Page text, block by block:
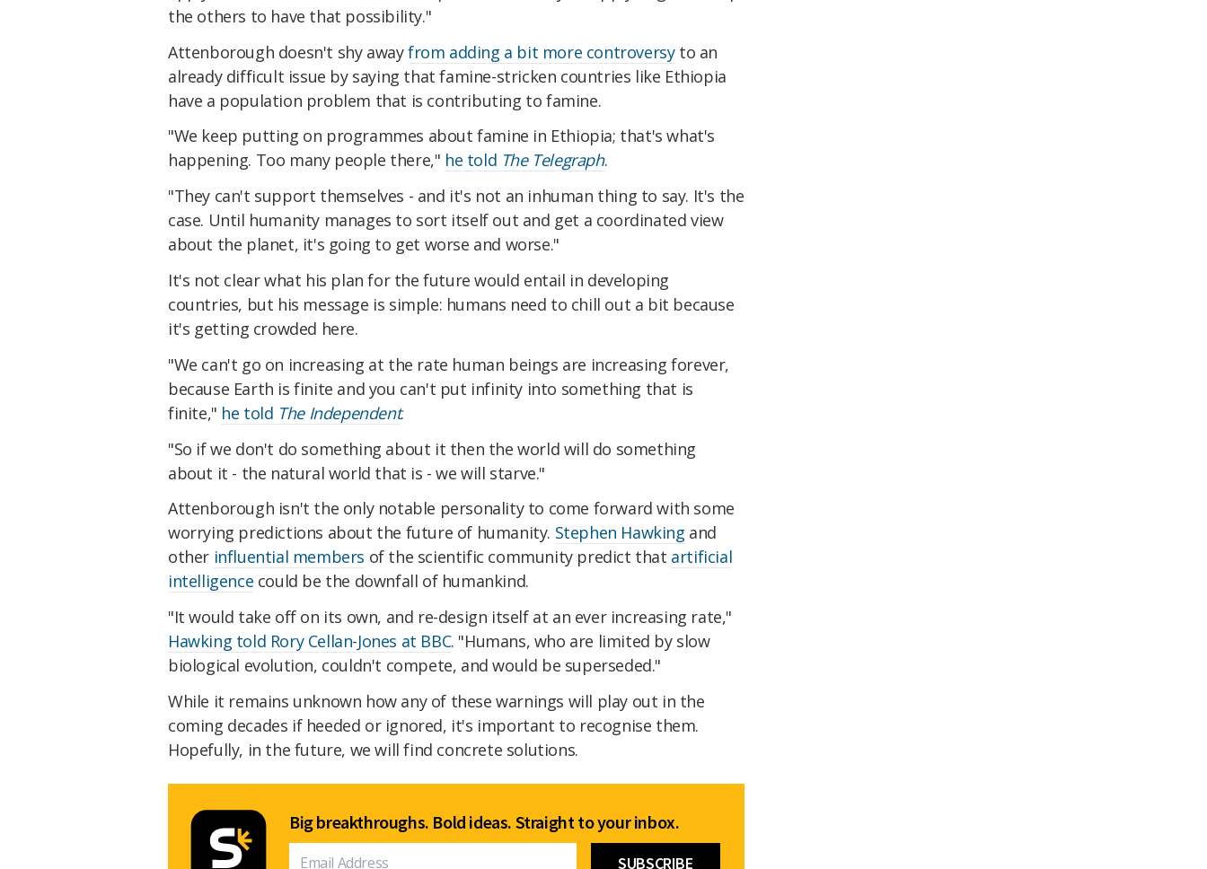
the others to have that possibility."
Attenborough doesn't shy awayfrom adding a bit more controversyto an
already difficult issue by saying that famine-stricken countries like Ethiopia
have a population problem that is contributing to famine.
"We keep putting on programmes about famine in Ethiopia; that's what's
happening. Too many people there," he told The Telegraph.
"They can't support themselves - and it's not an inhuman thing to say. It's the
case. Until humanity manages to sort itself out and get a coordinated view
about the planet, it's going to get worse and worse."
It's not clear what his plan for the future would entail in developing
countries, but his message is simple: humans need to chill out a bit because
it's getting crowded here.
"We can't go on increasing at the rate human beings are increasing forever,
because Earth is finite and you can't put infinity into something that is
finite," he told The Independent.
"So if we don't do something about it then the world will do something
about it - the natural world that is - we will starve."
Attenborough isn't the only notable personality to come forward with some
worrying predictions about the future of humanity. Stephen Hawking and
other influential members of the scientific community predict that artificial
intelligence could be the downfall of humankind.
"It would take off on its own, and re-design itself at an ever increasing rate,"
Hawking told Rory Cellan-Jones at BBC. "Humans, who are limited by slow
biological evolution, couldn't compete, and would be superseded."
While it remains unknown how any of these warnings will play out in the
coming decades if heeded or ignored, it's important to recognise them.
Hopefully, in the future, we will find concrete solutions.
Big breakthroughs. Bold ideas. Straight to your inbox.